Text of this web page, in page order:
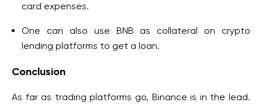
card expenses.
One can also use BNB as collateral on crypto
lending platforms to get a loan.
Conclusion
As far as trading platforms go, Binance is in the lead.